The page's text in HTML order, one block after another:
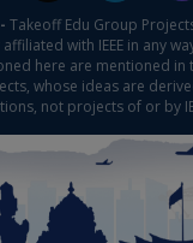
Takeoff Edu Group
with IEEE in any
here are mentioned in
whose ideas are
not projects of or by